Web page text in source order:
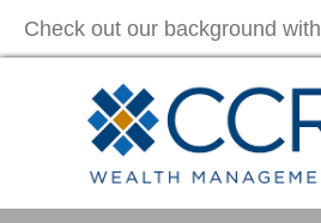
Check out our background with